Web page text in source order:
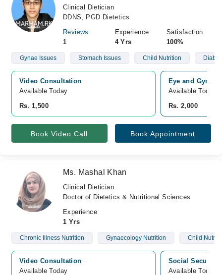
Clinical Dietician
DDNS, PGD Dietetics
Reviews
1
Experience
4 Yrs
Satisfaction
100%
Gynae Issues Stomach Issues Child Nutrition
Video Consultation
Available Today
Rs. 1,500
Eye and Gynae
Available Today
Rs. 2,000
Book Video Call Book Appointment
Ms. Mashal Khan
Clinical Dietician
Doctor of Dietetics & Nutritional Sciences
Experience
1 Yrs
Chronic Illness Nutrition Gynaecology Nutrition Child
Video Consultation
Available Today
Social Security
Available Today